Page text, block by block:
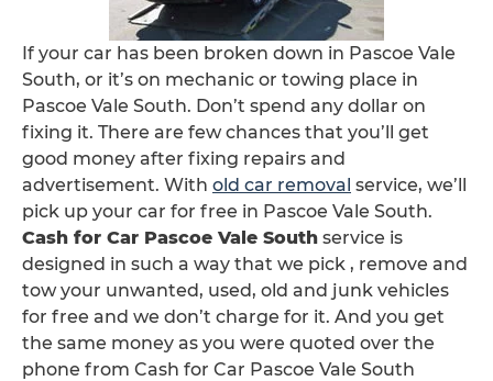
If your car has been broken down in Pascoe Vale
South, or it’s on mechanic or towing place in
Pascoe Vale South. Don’t spend any dollar on
fixing it. There are few chances that you’ll get
good money after fixing repairs and
advertisement. With old car removal service, we’ll
pick up your car for free in Pascoe Vale South.
Cash for Car Pascoe Vale South service is
designed in such a way that we pick , remove and
tow your unwanted, used, old and junk vehicles
for free and we don’t charge for it. And you get
the same money as you were quoted over the
phone from Cash for Car Pascoe Vale South